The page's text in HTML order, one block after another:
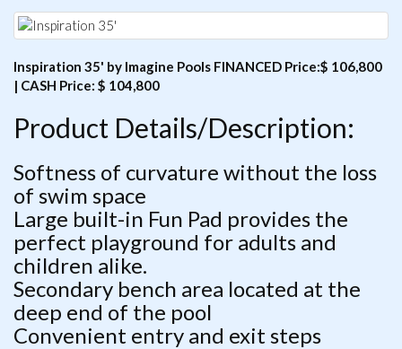
Inspiration 35' by Imagine Pools FINANCED Price:$ 106,800
| CASH Price: $ 104,800
Product Details/Description:
Softness of curvature without the loss
of swim space
Large built-in Fun Pad provides the
perfect playground for adults and
children alike.
Secondary bench area located at the
deep end of the pool
Convenient entry and exit steps